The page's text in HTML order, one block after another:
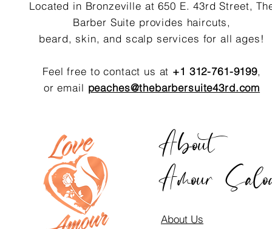
Located in Bronzeville at 650 E. 43rd Street,
Barber Suite provides haircuts,
beard, skin, and scalp services for all ages!
Feel free to contact us at +1 312-761-9199,
or email peaches@thebarbersuite43rd.com
About
Amour
About Us